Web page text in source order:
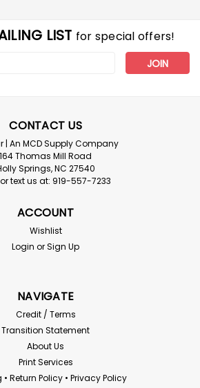
Surveyor Vest Class 3 safety vests
the worker with maximum
are designed with the most Hi-Viz
CHOOSE OPTIONS
LIST for special offers!
CONTACT US
| An MCD Supply Company
164 Thomas Mill Road
Springs, NC 27540
text us at: 919-557-7233
ACCOUNT
Wishlist
Login orSign Up
NAVIGATE
Credit / Terms
Transition Statement
About Us
Print Services
Return Policy • Privacy Policy